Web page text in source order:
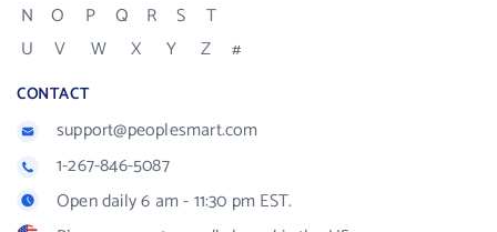
N
O P Q R S
T
U
V W X Y Z #
CONTACT
support@peoplesmart.com
1-267-846-5087
Open daily 6 am - 11:30 pm EST.